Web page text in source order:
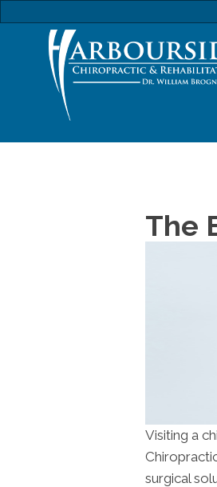
The
Visiting a
surgical